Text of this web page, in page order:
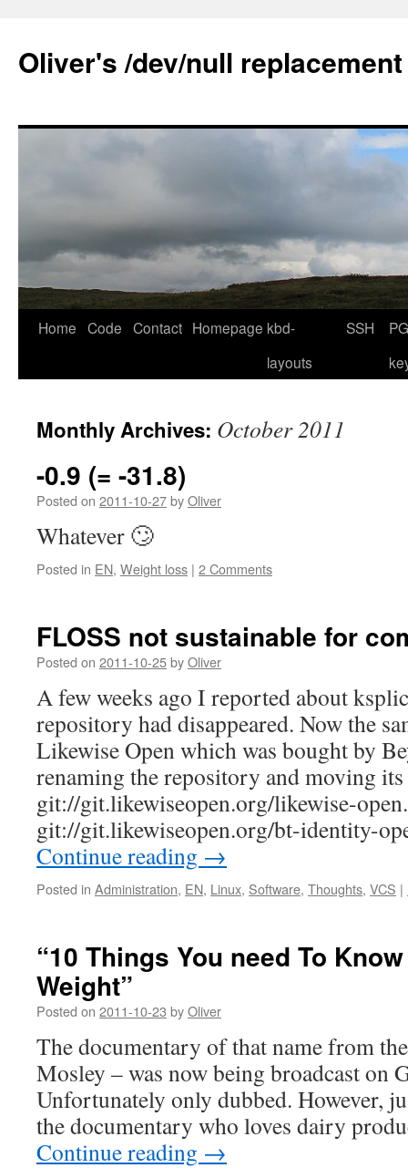
content
Oliver's /dev/null replacement
Home Code Contact Homepage kbd-
layouts
SSH
Monthly Archives: October 2011
-0.9 (= -31.8)
Posted on 2011-10-27byOliver
Whatever 🙄
Posted in EN, Weight loss | 2 Comments
FLOSS not sustainable for
Posted on 2011-10-25byOliver
A few weeks ago I reported about
repository had disappeared. Now the
Likewise Open which was bought by
renaming the repository and moving
git://git.likewiseopen.org/likewise-
git://git.likewiseopen.org/bt-identity-
Continue reading →
Posted in Administration, EN, Linux, Software, Thoughts, VCS |
“10 Things You need To
Weight”
Posted on 2011-10-23 byOliver
The documentary of that name from
Mosley – was now being broadcast on
Unfortunately only dubbed. However,
the documentary who loves dairy
Continue reading →